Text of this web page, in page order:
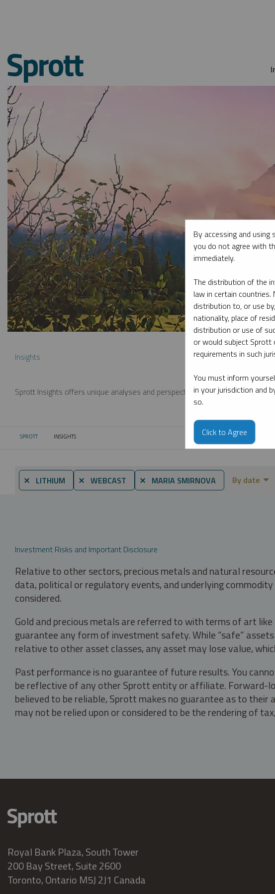
Insights
Sprott Insights offers unique analyses and perspectives from the firm’s
SPROTT CURRENT:
INSIGHTS
⨯ LITHIUM ⨯ WEBCAST ⨯ MARIA SMIRNOVA By date
Investment Risks and Important Disclosure
Relative to other sectors, precious metals and natural
data, political or regulatory events, and underlying
considered.
Gold and precious metals are referred to with terms of art
guarantee any form of investment safety. While “safe”
relative to other asset classes, any asset may lose value,
Past performance is no guarantee of future results. You
be reflective of any other Sprott entity or affiliate. Forward-
believed to be reliable, Sprott makes no guarantee as to
may not be relied upon or considered to be the rendering of
Royal Bank Plaza, South Tower
200 Bay Street, Suite 2600
Toronto, Ontario M5J 2J1 Canada
By accessing and
you do not agree with
immediately.
The distribution of the
law in certain
distribution to, or use
nationality, place of
distribution or use of
or would subject
requirements in such
You must inform
in your jurisdiction and
so.
Click to Agree